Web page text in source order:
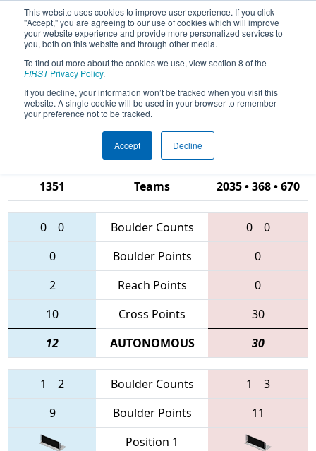
This website uses cookies to improve user experience. If you click
"Accept," you are agreeing to our use of cookies which will improve
your website experience and provide more personalized services to
you, both on this website and through other media.
To find out more about the cookies we use, view section 8 of the
FIRSTPrivacy Policy.
If you decline, your information won’t be tracked when you visit this
website. A single cookie will be used in your browser to remember
your preference not to be tracked.
Accept Decline
2016Qualification Match 21 - Silicon
Valley Regional presented by
Google.org
1351
Teams 2035 • 368 • 670
0 0 Boulder Counts 0
0
0
Boulder Points
0
2
Reach Points
0
10
Cross Points
30
12
AUTONOMOUS 30
1 2 Boulder Counts 1
3
9
Boulder Points 11
Position 1